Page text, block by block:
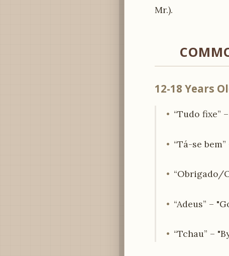
Mr.).
12-18 Years
“Tudo fixe”
“Tá-se
“Obrigado/
“Adeus” –
“Tchau” –